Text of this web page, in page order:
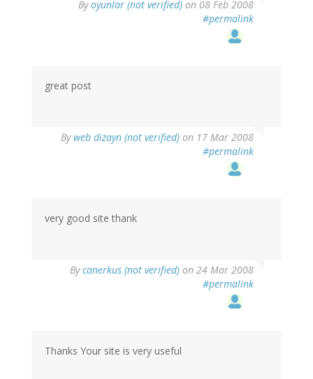
Byoyunlar (not verified) on 08 Feb 2008
#permalink
great post
Byweb dizayn (not verified) on 17 Mar 2008
#permalink
very good site thank
Bycanerkus (not verified) on 24 Mar 2008
#permalink
Thanks Your site is very useful